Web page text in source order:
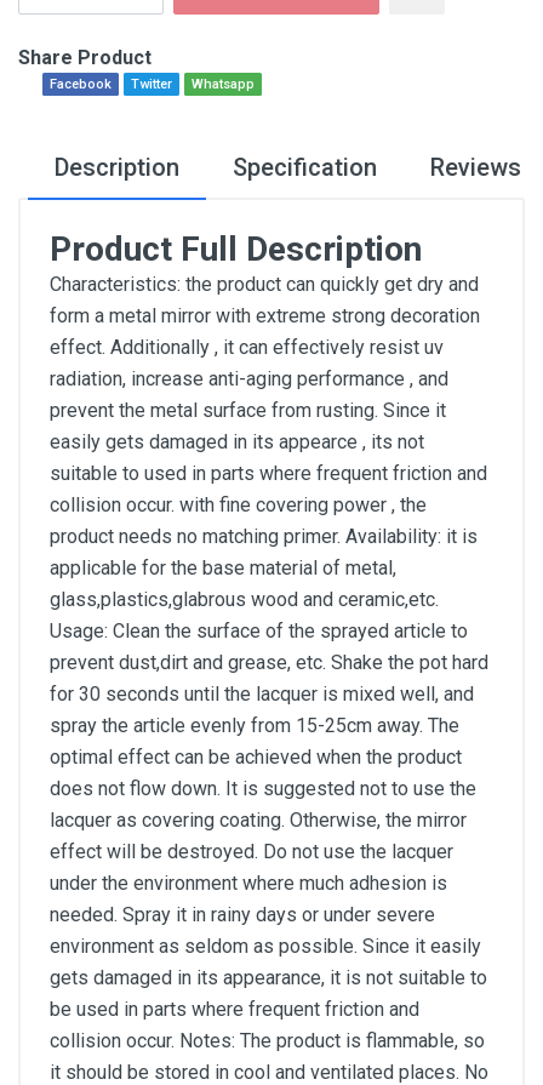
Share Product
Facebook Twitter Whatsapp
Description Specification Reviews
Product Full Description
Characteristics: the product can quickly get dry and
form a metal mirror with extreme strong decoration
effect. Additionally , it can effectively resist uv
radiation, increase anti-aging performance , and
prevent the metal surface from rusting. Since it
easily gets damaged in its appearce , its not
suitable to used in parts where frequent friction and
collision occur. with fine covering power , the
product needs no matching primer. Availability: it is
applicable for the base material of metal,
glass,plastics,glabrous wood and ceramic,etc.
Usage: Clean the surface of the sprayed article to
prevent dust,dirt and grease, etc. Shake the pot hard
for 30 seconds until the lacquer is mixed well, and
spray the article evenly from 15-25cm away. The
optimal effect can be achieved when the product
does not flow down. It is suggested not to use the
lacquer as covering coating. Otherwise, the mirror
effect will be destroyed. Do not use the lacquer
under the environment where much adhesion is
needed. Spray it in rainy days or under severe
environment as seldom as possible. Since it easily
gets damaged in its appearance, it is not suitable to
be used in parts where frequent friction and
collision occur. Notes: The product is flammable, so
it should be stored in cool and ventilated places. No